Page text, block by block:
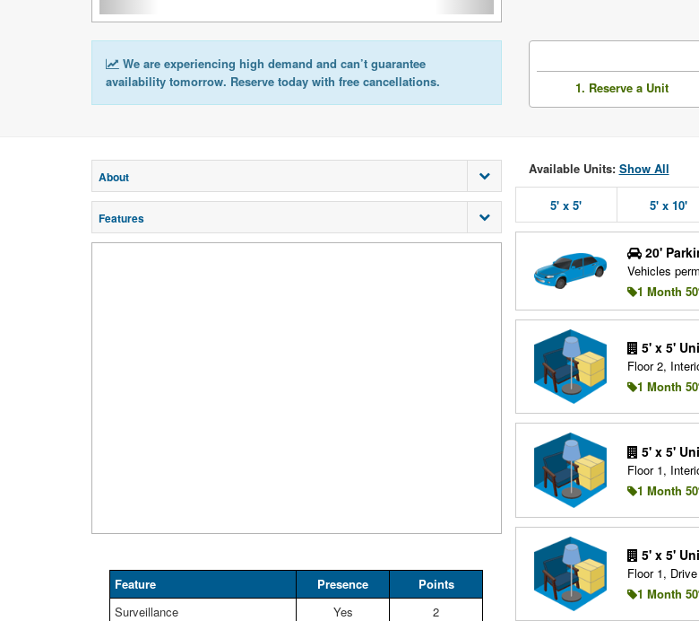
We are experiencing high demand and can’t guarantee
availability tomorrow. Reserve today with free cancellations.
1. Reserve a Unit
Available Units: Show All
5' x 5' 5' x 10'
20'
Vehicles
1 Month
5' x 5'
Floor 2,
1 Month
5' x 5'
Floor 1,
1 Month
5' x 5'
Floor 1,
1 Month
About
Features
Feature Presence
Points
Surveillance
Yes
2